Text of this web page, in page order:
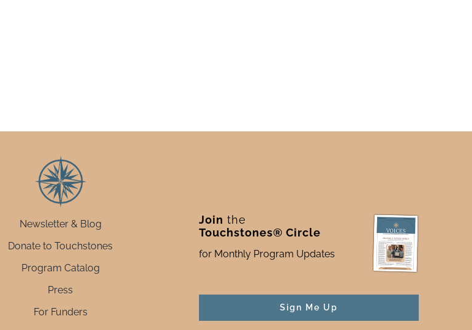
Newsletter & Blog
Donate to Touchstones
Program Catalog
Press
For Funders
Join the
Touchstones® Circle
for Monthly Program Updates
Sign Me Up